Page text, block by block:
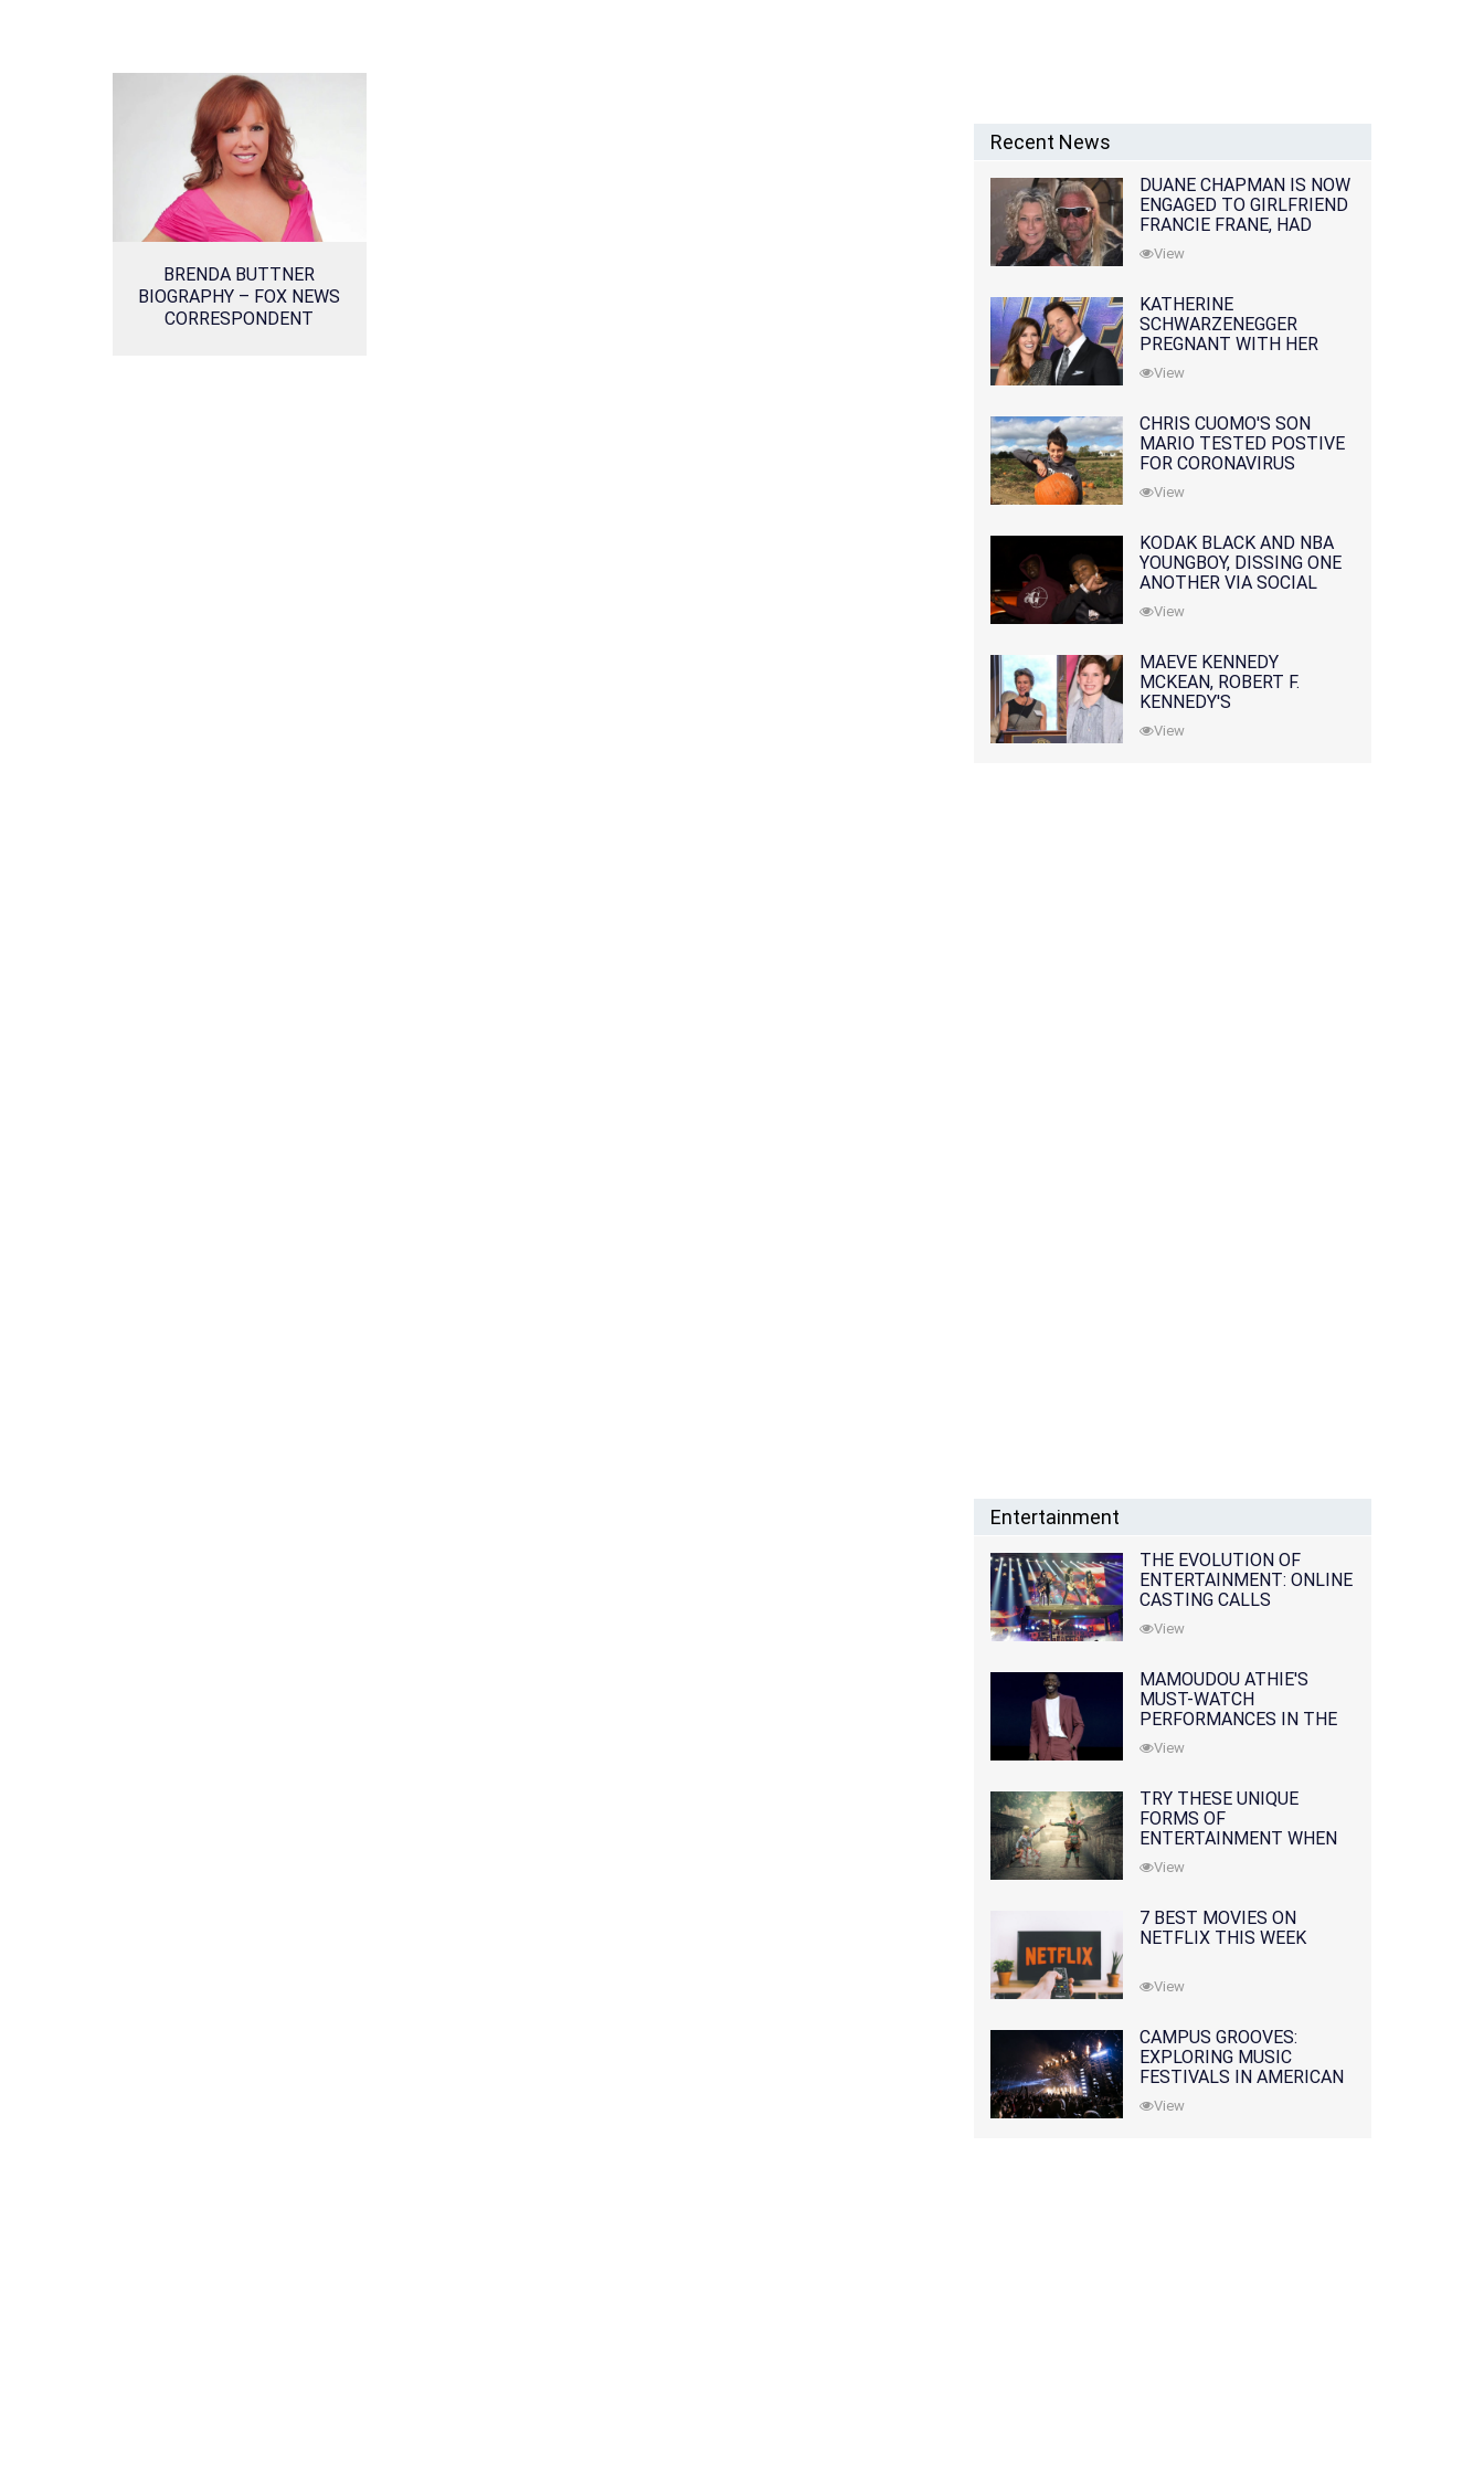
BRENDA BUTTNER
BIOGRAPHY – FOX NEWS
CORRESPONDENT
Recent News
DUANE CHAPMAN IS NOW
ENGAGED TO GIRLFRIEND
FRANCIE FRANE, HAD
LOST WIFE 10 MONTHS
EARLIER
View
KATHERINE
SCHWARZENEGGER
PREGNANT WITH HER
FIRST CHILD WITH
HUSBAND CHRIS PRATT
View
CHRIS CUOMO'S SON
MARIO TESTED POSTIVE
FOR CORONAVIRUS
View
KODAK BLACK AND NBA
YOUNGBOY, DISSING ONE
ANOTHER VIA SOCIAL
MEDIA
View
MAEVE KENNEDY
MCKEAN, ROBERT F.
KENNEDY'S
GRANDDAUGHTER, IS
MISSING ALONG WITH
View
Entertainment
THE EVOLUTION OF
ENTERTAINMENT: ONLINE
CASTING CALLS
REDEFINING THE
INDUSTRY
View
MAMOUDOU ATHIE'S
MUST-WATCH
PERFORMANCES IN THE
MOVIES AND TV SERIES
View
TRY THESE UNIQUE
FORMS OF
ENTERTAINMENT WHEN
YOU'VE EXHAUSTED ALL
OPTIONS
View
7 BEST MOVIES ON
NETFLIX THIS WEEK
View
CAMPUS GROOVES:
EXPLORING MUSIC
FESTIVALS IN AMERICAN
COLLEGES
View